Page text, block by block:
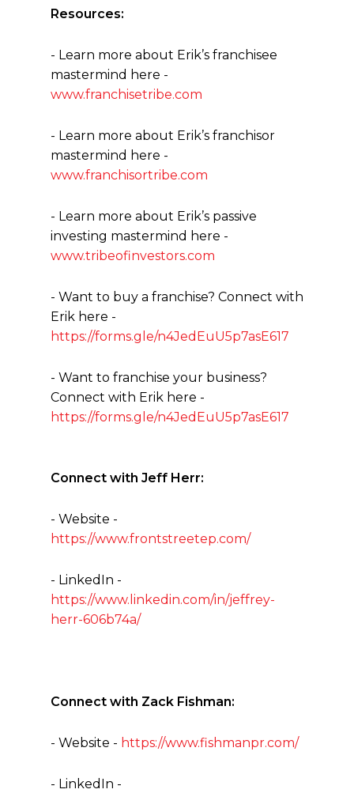
Resources:
- Learn more about Erik’s franchisee
mastermind here -
www.franchisetribe.com
- Learn more about Erik’s franchisor
mastermind here -
www.franchisortribe.com
- Learn more about Erik’s passive
investing mastermind here -
www.tribeofinvestors.com
- Want to buy a franchise? Connect with
Erik here -
https://forms.gle/n4JedEuU5p7asE617
- Want to franchise your business?
Connect with Erik here -
https://forms.gle/n4JedEuU5p7asE617
Connect with Jeff Herr:
- Website -
https://www.frontstreetep.com/
- LinkedIn -
https://www.linkedin.com/in/jeffrey-
herr-606b74a/
Connect with Zack Fishman:
- Website - https://www.fishmanpr.com/
- LinkedIn -